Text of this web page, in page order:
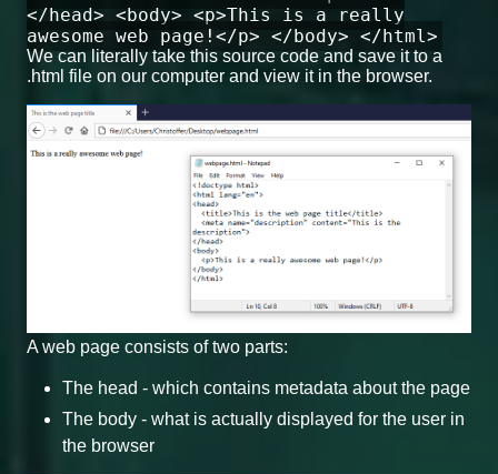
</head> <body> <p>This is a really
awesome web page!</p> </body> </html>
We can literally take this source code and save it to a
.html file on our computer and view it in the browser.
A web page consists of two parts:
The head - which contains metadata about the page
The body - what is actually displayed for the user in
the browser